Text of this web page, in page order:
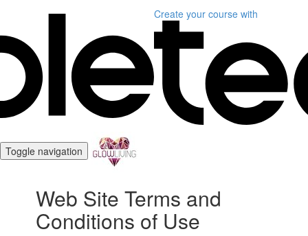
Create your course with
Toggle navigation
Web Site Terms and
Conditions of Use